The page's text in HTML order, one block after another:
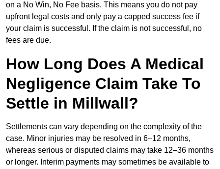
on a No Win, No Fee basis. This means you do not pay
upfront legal costs and only pay a capped success fee if
your claim is successful. If the claim is not successful, no
fees are due.
How Long Does A Medical
Negligence Claim Take To
Settle in Millwall?
Settlements can vary depending on the complexity of the
case. Minor injuries may be resolved in 6–12 months,
whereas serious or disputed claims may take 12–36 months
or longer. Interim payments may sometimes be available to